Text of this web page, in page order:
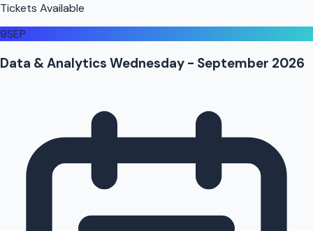
Tickets Available
9SEP
Data & Analytics Wednesday - September 2026